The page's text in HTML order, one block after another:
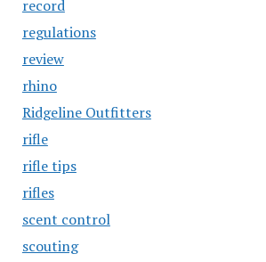
record
regulations
review
rhino
Ridgeline Outfitters
rifle
rifle tips
rifles
scent control
scouting